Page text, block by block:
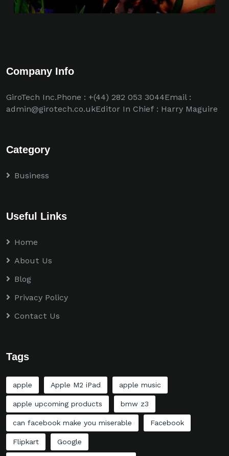
Company Info
GiroTech Inc.Phone : +(44) 282 053 3044Email :
admin@girotech.co.ukEditor In Chief : Harry Maguire
Category
Business
Useful Links
Home
About Us
Blog
Privacy Policy
Contact Us
Tags
apple Apple M2 iPad apple music
apple upcoming products bmw z3
can facebook make you miserable Facebook
Flipkart Google